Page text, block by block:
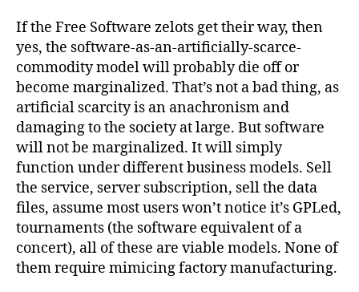
If the Free Software zelots get their way, then
yes, the software-as-an-artificially-scarce-
commodity model will probably die off or
become marginalized. That’s not a bad thing, as
artificial scarcity is an anachronism and
damaging to the society at large. But software
will not be marginalized. It will simply
function under different business models. Sell
the service, server subscription, sell the data
files, assume most users won’t notice it’s GPLed,
tournaments (the software equivalent of a
concert), all of these are viable models. None of
them require mimicing factory manufacturing.